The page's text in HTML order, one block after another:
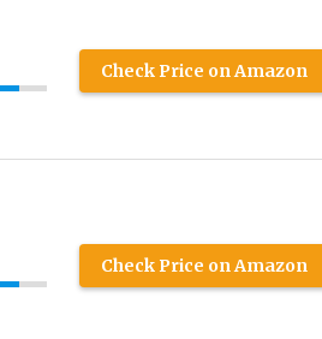
Check Price on Amazon
Check Price on Amazon